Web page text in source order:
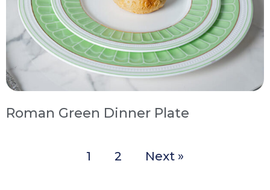
Roman Green Dinner Plate
1 2 Next »